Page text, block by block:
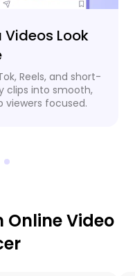
Look
Reels, and short-
clips into smooth,
viewers focused.
Online Video